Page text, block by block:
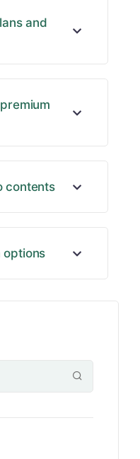
and
contents
options